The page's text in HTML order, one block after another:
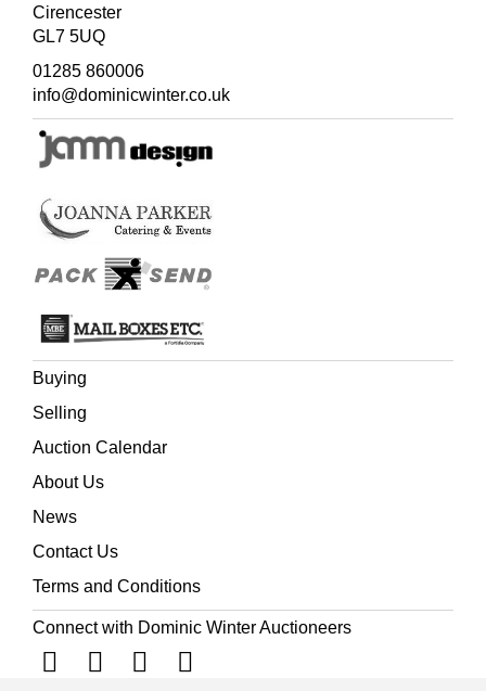
Cirencester
GL7 5UQ
01285 860006
info@dominicwinter.co.uk
Buying
Selling
Auction Calendar
About Us
News
Contact Us
Terms and Conditions
Connect with Dominic Winter Auctioneers